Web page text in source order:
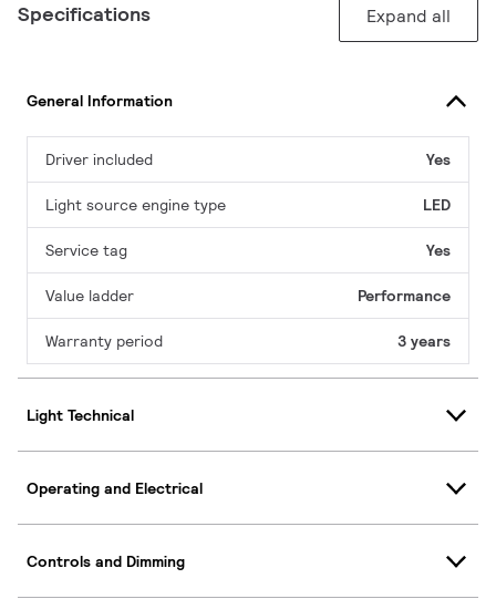
Specifications Expand all
General Information
Driver included Yes
Light source engine type LED
Service tag Yes
Value ladder Performance
Warranty period 3 years
Light Technical
Operating and Electrical
Controls and Dimming